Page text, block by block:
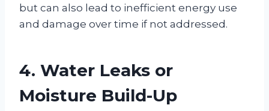
but can also lead to inefficient energy use
and damage over time if not addressed.
4. Water Leaks or
Moisture Build-Up